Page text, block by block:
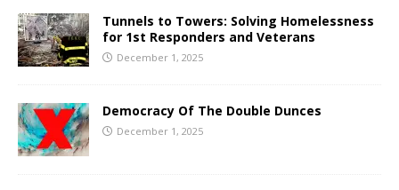
Tunnels to Towers: Solving Homelessness
for 1st Responders and Veterans
December 1, 2025
Democracy Of The Double Dunces
December 1, 2025